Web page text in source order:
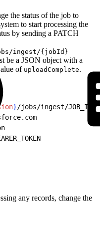
the status of the job to
to start processing the
by sending a PATCH
ingest/{jobId}
be a JSON object with a
of uploadComplete.
}/jobs/ingest/JOB_ID
any records, change the